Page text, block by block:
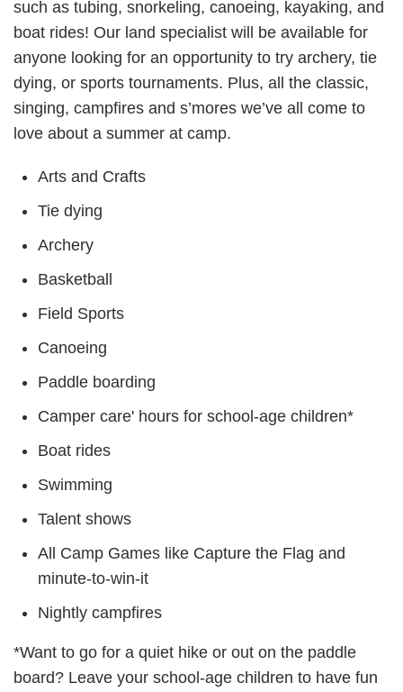
such as tubing, snorkeling, canoeing, kayaking, and
boat rides! Our land specialist will be available for
anyone looking for an opportunity to try archery, tie
dying, or sports tournaments. Plus, all the classic,
singing, campfires and s’mores we’ve all come to
love about a summer at camp.
Arts and Crafts
Tie dying
Archery
Basketball
Field Sports
Canoeing
Paddle boarding
Camper care' hours for school-age children*
Boat rides
Swimming
Talent shows
All Camp Games like Capture the Flag and
minute-to-win-it
Nightly campfires
*Want to go for a quiet hike or out on the paddle
board? Leave your school-age children to have fun